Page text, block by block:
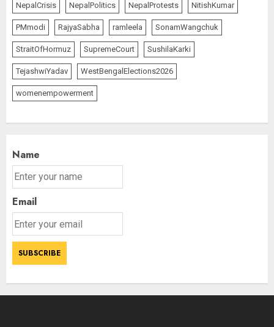
NepalCrisis NepalPolitics NepalProtests NitishKumar
PMmodi RajyaSabha ramleela SonamWangchuk
StraitOfHormuz SupremeCourt SushilaKarki
TejashwiYadav WestBengalElections2026
womenempowerment
Name
Email